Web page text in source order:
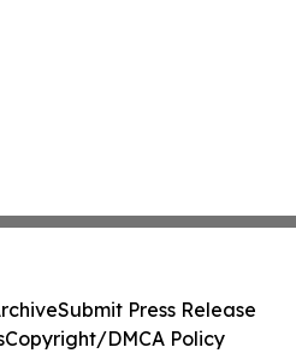
Submit Press Release
Copyright/DMCA Policy